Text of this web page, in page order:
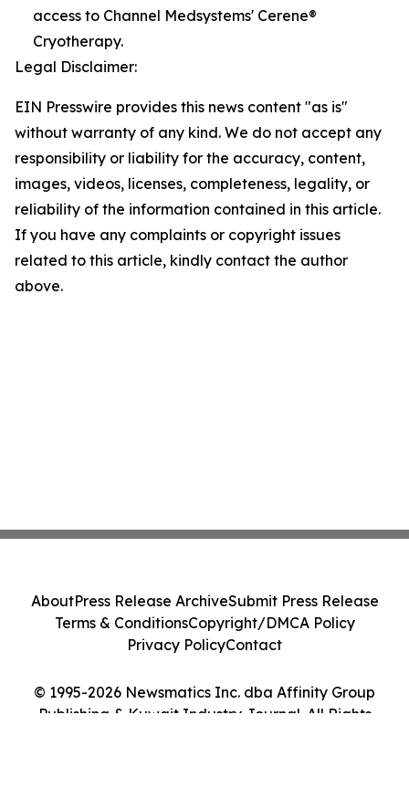
access to Channel Medsystems' Cerene®
Cryotherapy.
Legal Disclaimer:
EIN Presswire provides this news content "as is"
without warranty of any kind. We do not accept any
responsibility or liability for the accuracy, content,
images, videos, licenses, completeness, legality, or
reliability of the information contained in this article.
If you have any complaints or copyright issues
related to this article, kindly contact the author
above.
© 1995-2026 Newsmatics Inc. dba Affinity Group
Publishing & Kuwait Industry Journal. All Rights
AboutPress Release ArchiveSubmit Press Release
Terms & ConditionsCopyright/DMCA Policy
Privacy PolicyContact